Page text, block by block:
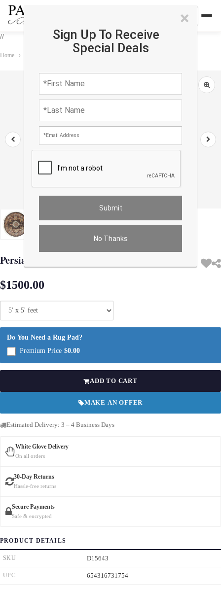
//
×
Sign Up To Receive
Special Deals
No Thanks
Home › Persian Qum Design Round Rug 5'X 5'
Persian Qum Design Round Rug 5'X 5'
$1500.00
Do You Need a Rug Pad?
Premium Price $0.00
ADD TO CART
MAKE AN OFFER
Estimated Delivery: 3 – 4 Business Days
White Glove Delivery
On all orders
30-Day Returns
Hassle-free returns
Secure Payments
Safe & encrypted
PRODUCT DETAILS
SKU D15643
UPC 654316731754